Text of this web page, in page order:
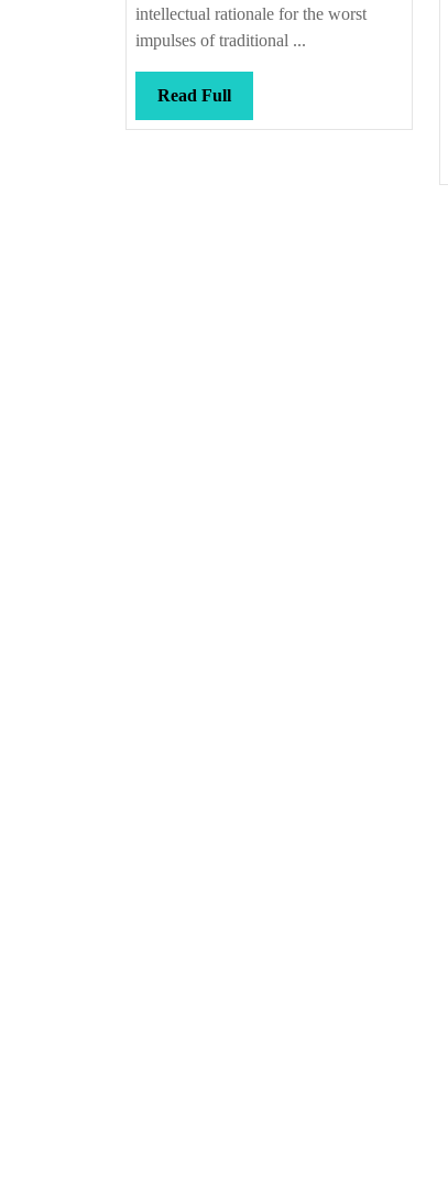
intellectual rationale for the worst
impulses of traditional ...
Read FullRead
Full